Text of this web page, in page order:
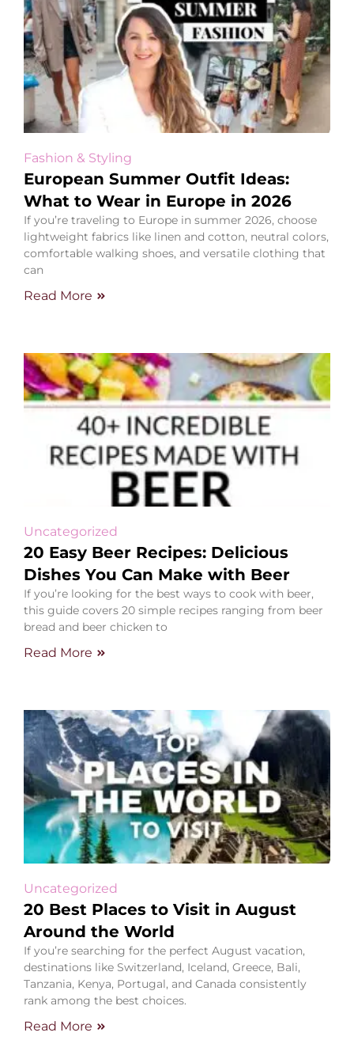
Fashion & Styling
European Summer Outfit Ideas:
What to Wear in Europe in 2026
If you’re traveling to Europe in summer 2026, choose
lightweight fabrics like linen and cotton, neutral colors,
comfortable walking shoes, and versatile clothing that
can
Read More
Uncategorized
20 Easy Beer Recipes: Delicious
Dishes You Can Make with Beer
If you’re looking for the best ways to cook with beer,
this guide covers 20 simple recipes ranging from beer
bread and beer chicken to
Read More
Uncategorized
20 Best Places to Visit in August
Around the World
If you’re searching for the perfect August vacation,
destinations like Switzerland, Iceland, Greece, Bali,
Tanzania, Kenya, Portugal, and Canada consistently
rank among the best choices.
Read More